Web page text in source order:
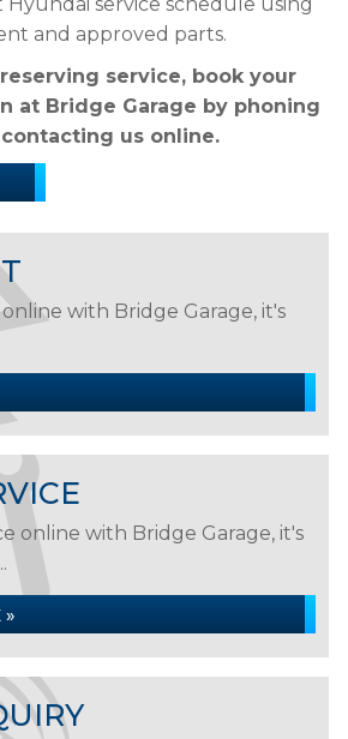
and approved parts.
service, book your
at Bridge Garage by phoning
us online.
with Bridge Garage, it's
online with Bridge Garage, it's
»